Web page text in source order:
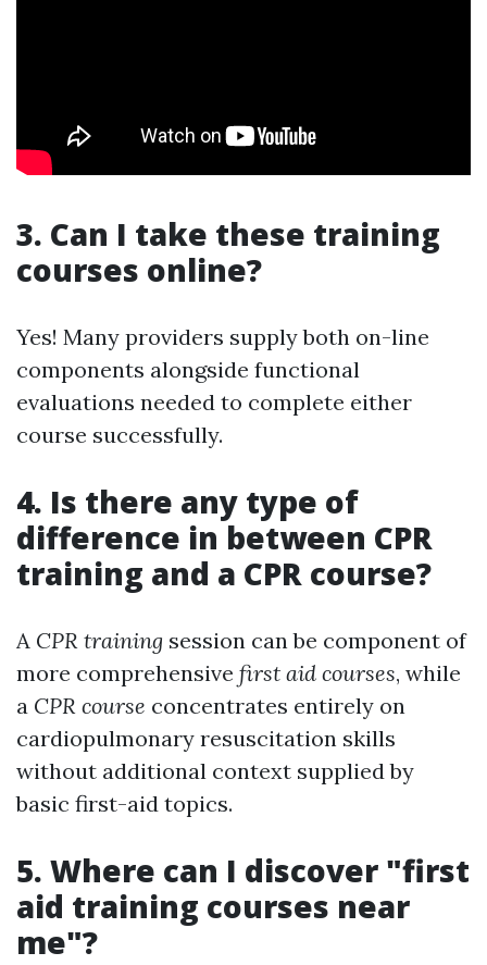
3. Can I take these training
courses online?
Yes! Many providers supply both on-line
components alongside functional
evaluations needed to complete either
course successfully.
4. Is there any type of
difference in between CPR
training and a CPR course?
A CPR training session can be component of
more comprehensive first aid courses, while
a CPR course concentrates entirely on
cardiopulmonary resuscitation skills
without additional context supplied by
basic first-aid topics.
5. Where can I discover "first
aid training courses near
me"?